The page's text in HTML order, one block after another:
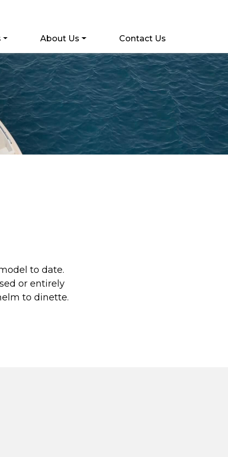
About Us Contact Us
to date.
or entirely
to dinette.